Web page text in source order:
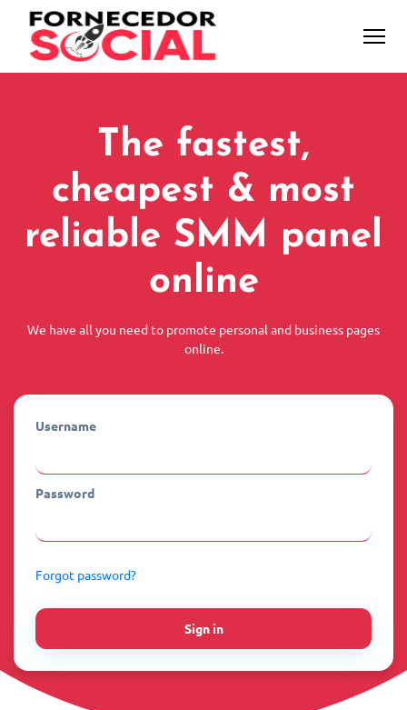
The fastest,
cheapest & most
reliable SMM panel
online
We have all you need to promote personal and business pages
online.
Username
Password
Forgot password?
Sign in